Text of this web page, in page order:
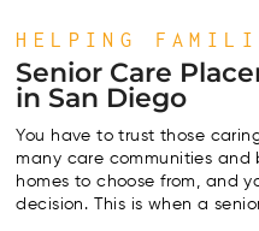
HELPING
Senior Care
in San Diego
You have to trust those
many care communities and
homes to choose from, and
decision. This is when a